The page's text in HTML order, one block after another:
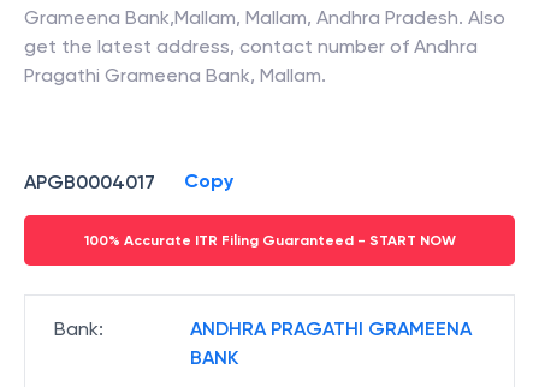
Grameena Bank,Mallam, Mallam, Andhra Pradesh. Also
get the latest address, contact number of Andhra
Pragathi Grameena Bank, Mallam.
APGB0004017 Copy
100% Accurate ITR Filing Guaranteed - START NOW
Bank:
ANDHRA PRAGATHI GRAMEENA
BANK